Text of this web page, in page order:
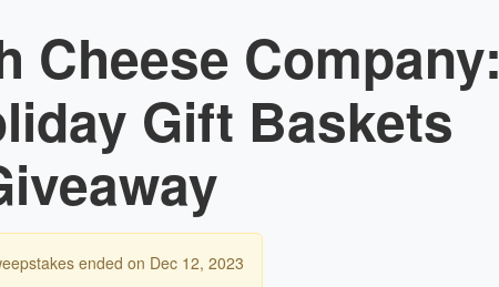
Cheese Company:
Gift Baskets
ended on Dec 12, 2023